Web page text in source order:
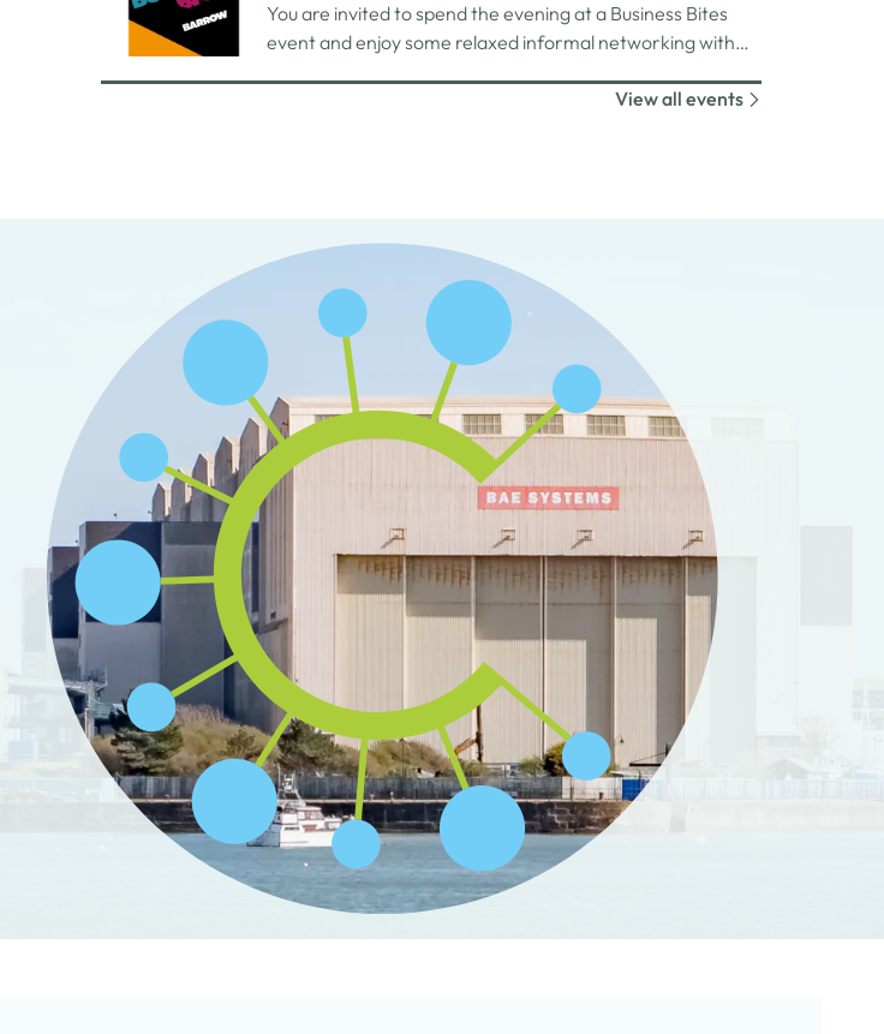
You are invited to spend the evening at a Business Bites
event and enjoy some relaxed informal networking with
View all events